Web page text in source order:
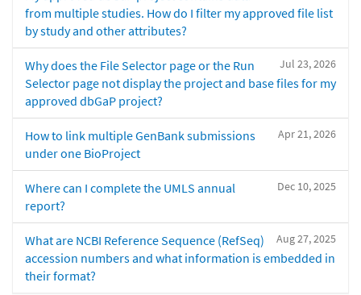
from multiple studies. How do I filter my approved file list
by study and other attributes?
Jul 23, 2026
Why does the File Selector page or the Run
Selector page not display the project and base files for my
approved dbGaP project?
Apr 21, 2026
How to link multiple GenBank submissions
under one BioProject
Dec 10, 2025
Where can I complete the UMLS annual
report?
Aug 27, 2025
What are NCBI Reference Sequence (RefSeq)
accession numbers and what information is embedded in
their format?